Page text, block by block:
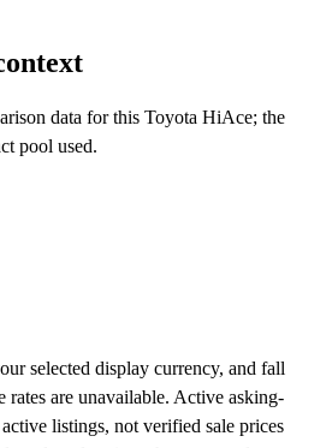
data for this Toyota HiAce; the
pool used.
selected display currency, and fall
are unavailable. Active asking-
listings, not verified sale prices